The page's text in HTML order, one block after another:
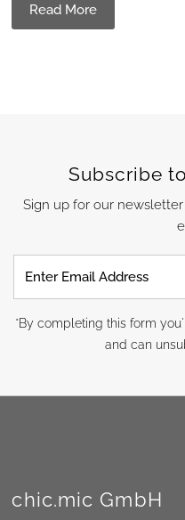
Read More
Subscribe
Sign up for our
Email
*By completing this form
and can
chic.mic GmbH